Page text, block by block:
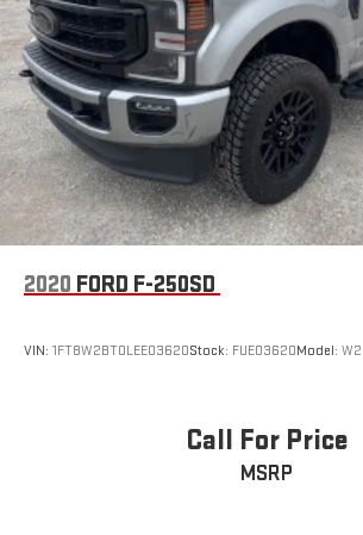
Hydraulic Power-Assist Steering
34 Gal. Fuel Tank
Single Stainless Steel Exhaust
Auto Locking Hubs
Front Suspension w/Coil Springs
Solid Axle Rear Suspension w/Leaf
4-Wheel Disc Brakes w/4-Wheel ABS,
Vented Discs, Brake Assist, Hill Hold
2020 FORD F-250SD
VIN: 1FT8W2BT0LEE03620Stock: FUE03620Model:
Call For Price
MSRP